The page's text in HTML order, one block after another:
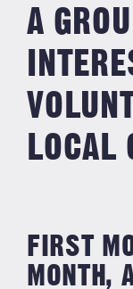
A
LOCAL
FIRST
MONTH,